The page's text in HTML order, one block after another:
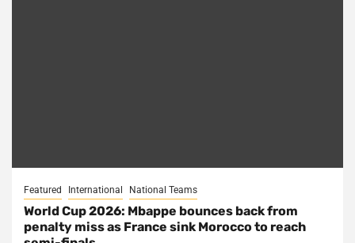
Featured International National Teams
World Cup 2026: Mbappe bounces back from
penalty miss as France sink Morocco to reach